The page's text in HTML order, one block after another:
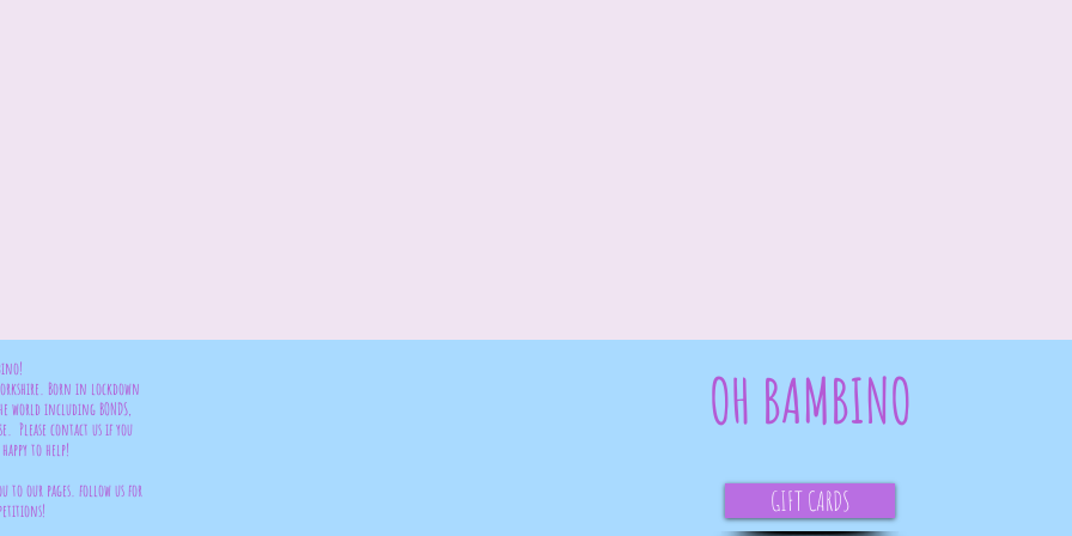
Born in lockdown
world including BONDS,
Please contact us if you
to help!
to our pages. follow us for
OH BAMBINO
GIFT CARDS